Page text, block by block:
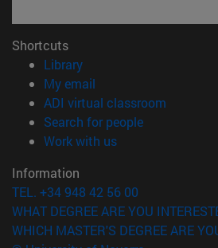
Shortcuts
Library(opens in new window)
My email
ADI virtual classroom
Search for people(opens in
Work with us(opens in new
Information
TEL. +34 948 42 56 00
WHAT DEGREE ARE YOU
WHICH MASTER'S DEGREE ARE